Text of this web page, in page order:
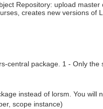
Repository: upload master
creates new versions of
central package. 1 - Only the
instead of lorsm. You will
scope instance)